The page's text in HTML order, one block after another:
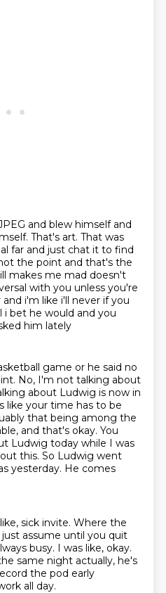
and blew himself and
That's art. That was
far and just chat it to find
the point and that's the
makes me mad doesn't
with you unless you're
i'm like i'll never if you
i bet he would and you
him lately
game or he said no
No, I'm not talking about
about Ludwig is now in
like your time has to be
that being among the
and that's okay. You
Ludwig today while I was
this. So Ludwig went
yesterday. He comes
sick invite. Where the
just assume until you quit
busy. I was like, okay.
same night actually, he's
the pod early
all day.